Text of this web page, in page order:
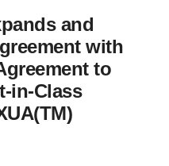
and
with
to
in-Class